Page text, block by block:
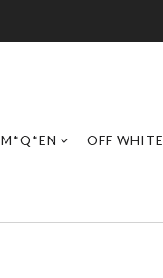
M*Q*EN OFF WHITE